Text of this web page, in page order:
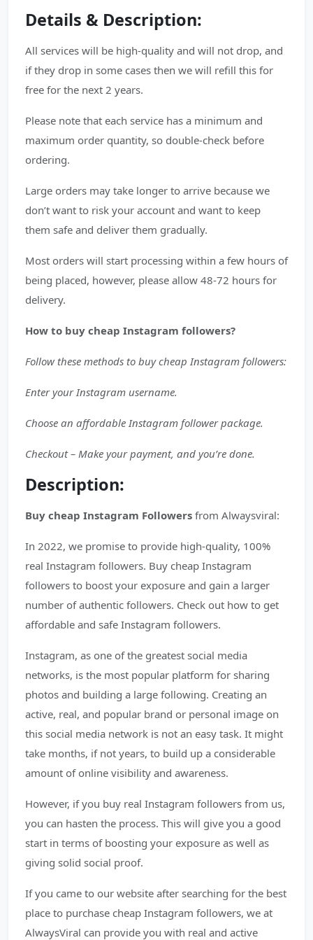
Details & Description:
All services will be high-quality and will not drop, and
if they drop in some cases then we will refill this for
free for the next 2 years.
Please note that each service has a minimum and
maximum order quantity, so double-check before
ordering.
Large orders may take longer to arrive because we
don’t want to risk your account and want to keep
them safe and deliver them gradually.
Most orders will start processing within a few hours of
being placed, however, please allow 48-72 hours for
delivery.
How to buy cheap Instagram followers?
Follow these methods to buy cheap Instagram followers:
Enter your Instagram username.
Choose an affordable Instagram follower package.
Checkout – Make your payment, and you’re done.
Description:
Buy cheap Instagram Followers from Alwaysviral:
In 2022, we promise to provide high-quality, 100%
real Instagram followers. Buy cheap Instagram
followers to boost your exposure and gain a larger
number of authentic followers. Check out how to get
affordable and safe Instagram followers.
Instagram, as one of the greatest social media
networks, is the most popular platform for sharing
photos and building a large following. Creating an
active, real, and popular brand or personal image on
this social media network is not an easy task. It might
take months, if not years, to build up a considerable
amount of online visibility and awareness.
However, if you buy real Instagram followers from us,
you can hasten the process. This will give you a good
start in terms of boosting your exposure as well as
giving solid social proof.
If you came to our website after searching for the best
place to purchase cheap Instagram followers, we at
AlwaysViral can provide you with real and active